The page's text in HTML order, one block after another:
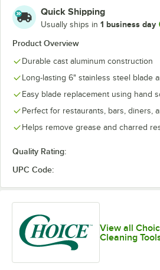
Quick Shipping
Usually ships in 1 business day
Product Overview
Durable cast aluminum construction
Long-lasting 6" stainless steel blade
Easy blade replacement using hand
Perfect for restaurants, bars, diners,
Helps remove grease and charred
Quality Rating:
UPC Code:
View all
Cleaning